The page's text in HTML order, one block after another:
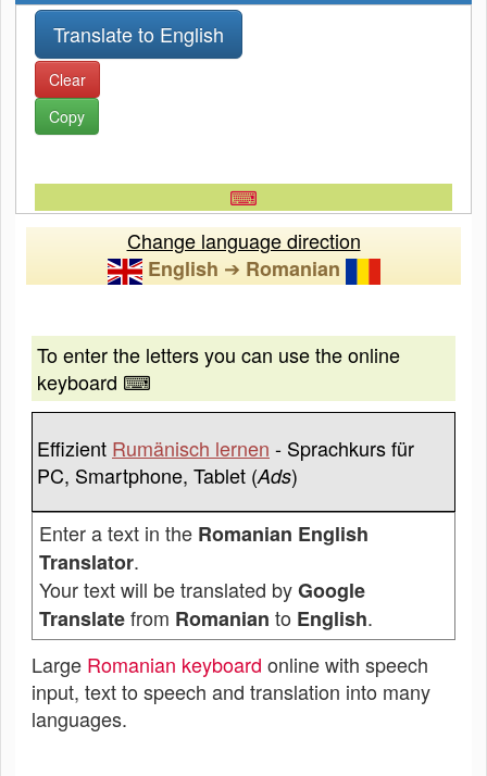
Clear
Copy
⌨
Change language direction
English ➔ Romanian
To enter the letters you can use the online
keyboard ⌨
Effizient Rumänisch lernen - Sprachkurs für
PC, Smartphone, Tablet (Ads)
Enter a text in the Romanian English
Translator.
Your text will be translated byGoogle
Translatefrom Romanian to English.
Large Romanian keyboard online with speech
input, text to speech and translation into many
languages.